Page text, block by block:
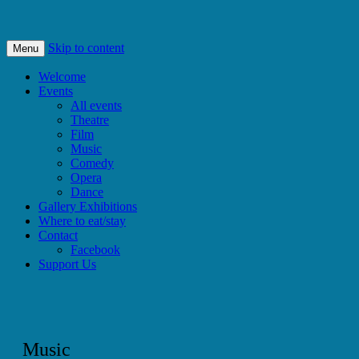
SpArC Theatre
Bishops Castle, Shropshire
Menu Skip to content
Welcome
Events
All events
Theatre
Film
Music
Comedy
Opera
Dance
Gallery Exhibitions
Where to eat/stay
Contact
Facebook
Support Us
Music